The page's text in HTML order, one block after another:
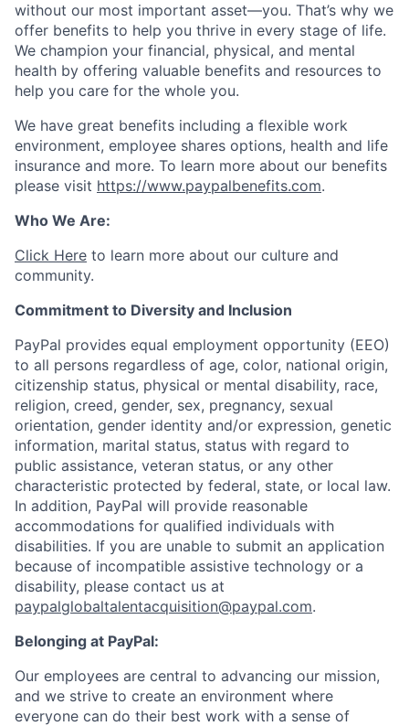
without our most important asset—you. That’s why we
offer benefits to help you thrive in every stage of life.
We champion your financial, physical, and mental
health by offering valuable benefits and resources to
help you care for the whole you.
We have great benefits including a flexible work
environment, employee shares options, health and life
insurance and more. To learn more about our benefits
please visit https://www.paypalbenefits.com.
Who We Are:
Click Here to learn more about our culture and
community.
Commitment to Diversity and Inclusion
PayPal provides equal employment opportunity (EEO)
to all persons regardless of age, color, national origin,
citizenship status, physical or mental disability, race,
religion, creed, gender, sex, pregnancy, sexual
orientation, gender identity and/or expression, genetic
information, marital status, status with regard to
public assistance, veteran status, or any other
characteristic protected by federal, state, or local law.
In addition, PayPal will provide reasonable
accommodations for qualified individuals with
disabilities. If you are unable to submit an application
because of incompatible assistive technology or a
disability, please contact us at
paypalglobaltalentacquisition@paypal.com.
Belonging at PayPal:
Our employees are central to advancing our mission,
and we strive to create an environment where
everyone can do their best work with a sense of